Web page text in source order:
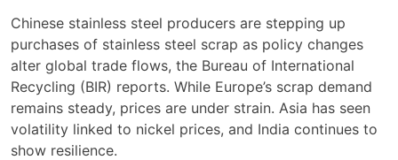
Chinese stainless steel producers are stepping up
purchases of stainless steel scrap as policy changes
alter global trade flows, the Bureau of International
Recycling (BIR) reports. While Europe’s scrap demand
remains steady, prices are under strain. Asia has seen
volatility linked to nickel prices, and India continues to
show resilience.